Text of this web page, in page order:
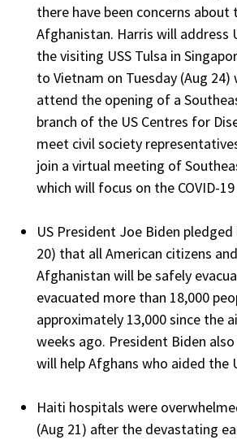
there have been concerns
Afghanistan. Harris will address
the visiting USS Tulsa in
to Vietnam on Tuesday (Aug 24)
attend the opening of a
branch of the US Centres for
meet civil society
join a virtual meeting of
which will focus on the COVID-
US President Joe Biden
20) that all American citizens
Afghanistan will be safely
evacuated more than 18,000
approximately 13,000 since the
weeks ago. President Biden
will help Afghans who aided the
Haiti hospitals were
(Aug 21) after the devastating